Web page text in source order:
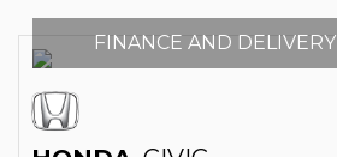
FINANCE AND